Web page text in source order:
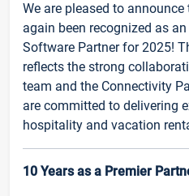
We are pleased to
again been recognized as
Software Partner for 2025!
reflects the strong
team and the Connectivity
are committed to delivering
hospitality and vacation
10 Years as a Premier